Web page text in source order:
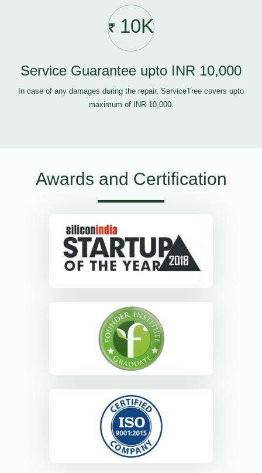
10K
Service Guarantee upto INR 10,000
In case of any damages during the repair, ServiceTree covers upto
maximum of INR 10,000.
Awards and Certification